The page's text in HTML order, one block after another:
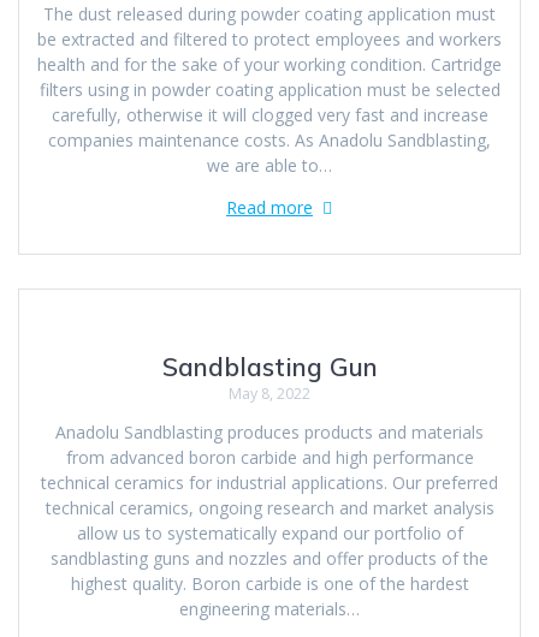
The dust released during powder coating application must
be extracted and filtered to protect employees and workers
health and for the sake of your working condition. Cartridge
filters using in powder coating application must be selected
carefully, otherwise it will clogged very fast and increase
companies maintenance costs. As Anadolu Sandblasting,
we are able to…
Read more
Sandblasting Gun
May 8, 2022
Anadolu Sandblasting produces products and materials
from advanced boron carbide and high performance
technical ceramics for industrial applications. Our preferred
technical ceramics, ongoing research and market analysis
allow us to systematically expand our portfolio of
sandblasting guns and nozzles and offer products of the
highest quality. Boron carbide is one of the hardest
engineering materials…